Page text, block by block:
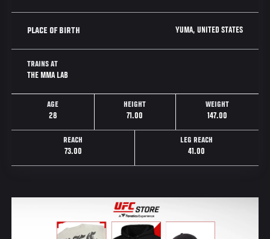
PLACE OF BIRTH YUMA, UNITED STATES
TRAINS AT
THE MMA LAB
AGE
28
HEIGHT
71.00
WEIGHT
147.00
REACH
73.00
LEG REACH
41.00